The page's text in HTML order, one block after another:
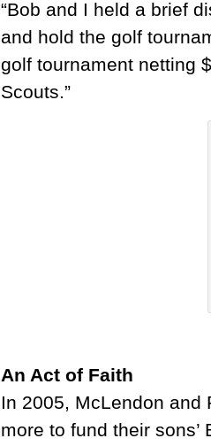
“Bob and I held a brief
and hold the golf
golf tournament netting
Scouts.”
An Act of Faith
In 2005, McLendon and
more to fund their